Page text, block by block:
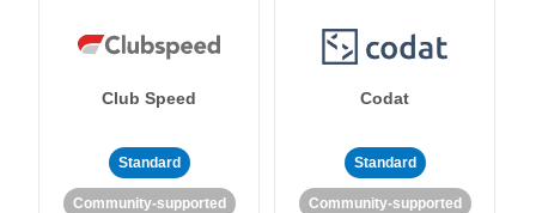
Club Speed
Standard
Community-supported
Codat
Standard
Community-supported